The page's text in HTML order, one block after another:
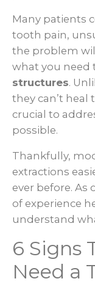
Many patients
tooth pain,
the problem
what you need
structures.
they can’t heal
crucial to
possible.
Thankfully,
extractions
ever before. As
of experience
understand
6 Signs
Need a